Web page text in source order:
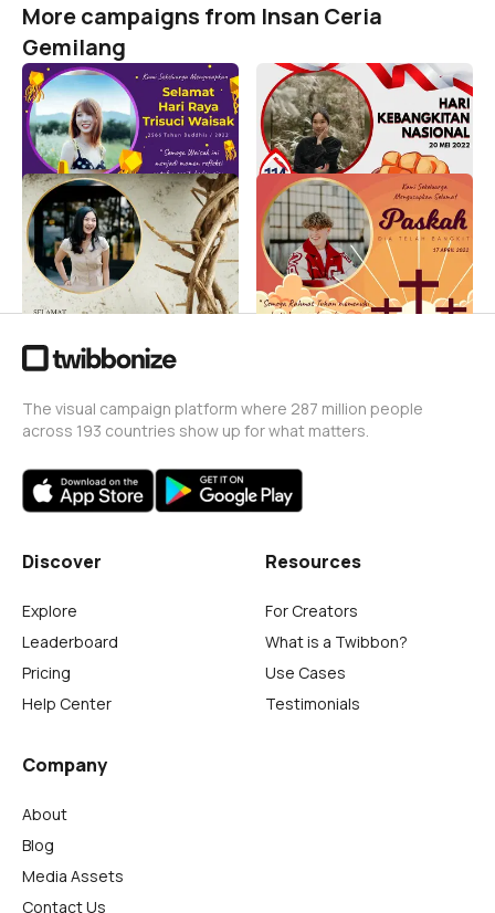
More campaigns from Insan Ceria
Gemilang
Tri Suci Waisak 2566
Tahun Buddhis - 2022
Insan Ceria Gemilang
4.9K
Rayakan Hari Kebangkitan
Nasional 2022
Insan Ceria Gemilang
57K
Jumat Agung 2022
Wafatnya Isa Almasih
Yesus Kristus
Insan Ceria Gemilang
13K
Paskah 2022 Yesus Kristus
Isa Almasih Easter
Insan Ceria Gemilang
16K
The visual campaign platform where 287 million people
across 193 countries show up for what matters.
Discover
Explore
Leaderboard
Pricing
Help Center
Resources
For Creators
What is a Twibbon?
Use Cases
Testimonials
Company
About
Blog
Media Assets
Contact Us